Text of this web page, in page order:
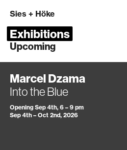
Sies + Höke
Exhibitions
Upcoming
Marcel Dzama
Into the Blue
Opening Sep 4th, 6 – 9 pm
Sep 4th – Oct 2nd, 2026